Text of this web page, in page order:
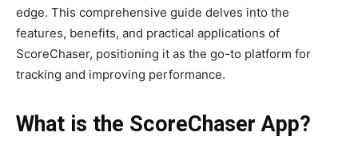
edge. This comprehensive guide delves into the
features, benefits, and practical applications of
ScoreChaser, positioning it as the go-to platform for
tracking and improving performance.
What is the ScoreChaser App?